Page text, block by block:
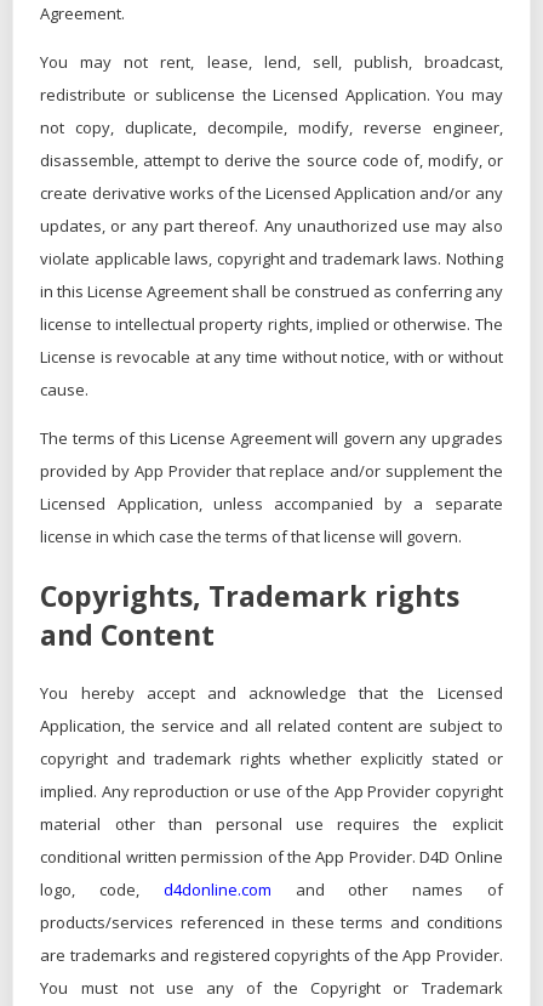
Agreement.
You may not rent, lease, lend, sell, publish, broadcast,
redistribute or sublicense the Licensed Application. You may
not copy, duplicate, decompile, modify, reverse engineer,
disassemble, attempt to derive the source code of, modify, or
create derivative works of the Licensed Application and/or any
updates, or any part thereof. Any unauthorized use may also
violate applicable laws, copyright and trademark laws. Nothing
in this License Agreement shall be construed as conferring any
license to intellectual property rights, implied or otherwise. The
License is revocable at any time without notice, with or without
cause.
The terms of this License Agreement will govern any upgrades
provided by App Provider that replace and/or supplement the
Licensed Application, unless accompanied by a separate
license in which case the terms of that license will govern.
Copyrights, Trademark rights
and Content
You hereby accept and acknowledge that the Licensed
Application, the service and all related content are subject to
copyright and trademark rights whether explicitly stated or
implied. Any reproduction or use of the App Provider copyright
material other than personal use requires the explicit
conditional written permission of the App Provider. D4D Online
logo, code, d4donline.com and other names of
products/services referenced in these terms and conditions
are trademarks and registered copyrights of the App Provider.
You must not use any of the Copyright or Trademark